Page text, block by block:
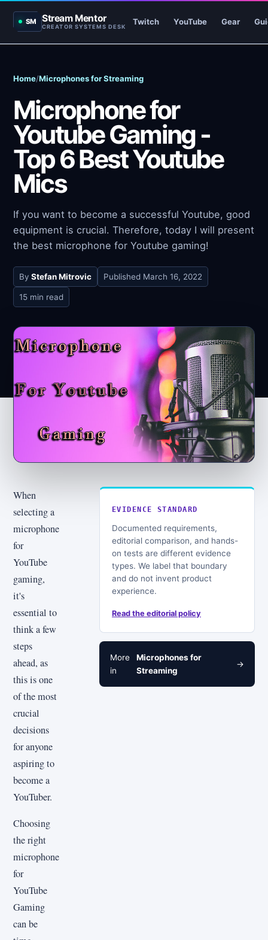
SM Stream Mentor
CREATOR SYSTEMS DESK
Twitch YouTube Gear
Home/Microphones for Streaming
Microphone for
Youtube Gaming -
Top 6 Best Youtube
Mics
If you want to become a successful Youtube, good
equipment is crucial. Therefore, today I will present
the best microphone for Youtube gaming!
By Stefan Mitrovic Published March 16, 2022
15 min read
When
selecting a
microphone
for
YouTube
gaming,
it's
essential to
think a few
steps
ahead, as
this is one
of the most
crucial
decisions
for anyone
aspiring to
become a
YouTuber.
Choosing
the right
microphone
for
YouTube
Gaming
can be
EVIDENCE STANDARD
Documented requirements,
editorial comparison, and hands-
on tests are different evidence
types. We label that boundary
and do not invent product
experience.
Read the editorial policy
More
in
Microphones for
Streaming
→